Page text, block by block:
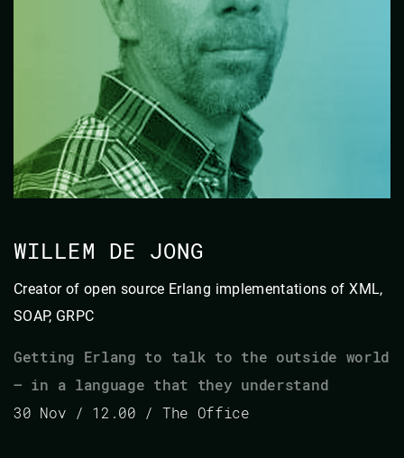
WILLEM DE JONG
Creator of open source Erlang implementations of XML,
SOAP, GRPC
Getting Erlang to talk to the outside world
– in a language that they understand
30 Nov / 12.00 / The Office